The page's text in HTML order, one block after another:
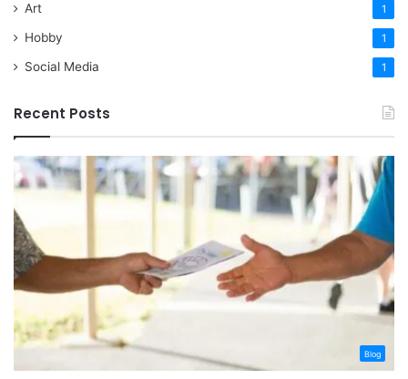
Art 1
Hobby 1
Social Media 1
Recent Posts
Blog